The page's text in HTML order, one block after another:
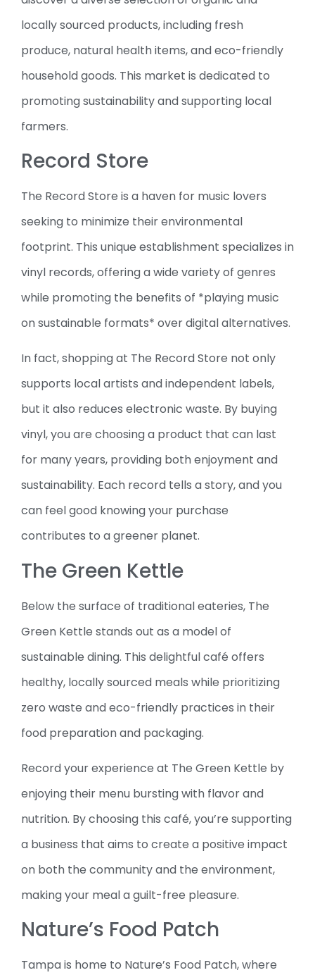
locally sourced products, including fresh
produce, natural health items, and eco-friendly
household goods. This market is dedicated to
promoting sustainability and supporting local
farmers.
Record Store
The Record Store is a haven for music lovers
seeking to minimize their environmental
footprint. This unique establishment specializes in
vinyl records, offering a wide variety of genres
while promoting the benefits of *playing music
on sustainable formats* over digital alternatives.
In fact, shopping at The Record Store not only
supports local artists and independent labels,
but it also reduces electronic waste. By buying
vinyl, you are choosing a product that can last
for many years, providing both enjoyment and
sustainability. Each record tells a story, and you
can feel good knowing your purchase
contributes to a greener planet.
The Green Kettle
Below the surface of traditional eateries, The
Green Kettle stands out as a model of
sustainable dining. This delightful café offers
healthy, locally sourced meals while prioritizing
zero waste and eco-friendly practices in their
food preparation and packaging.
Record your experience at The Green Kettle by
enjoying their menu bursting with flavor and
nutrition. By choosing this café, you’re supporting
a business that aims to create a positive impact
on both the community and the environment,
making your meal a guilt-free pleasure.
Nature’s Food Patch
Tampa is home to Nature’s Food Patch, where